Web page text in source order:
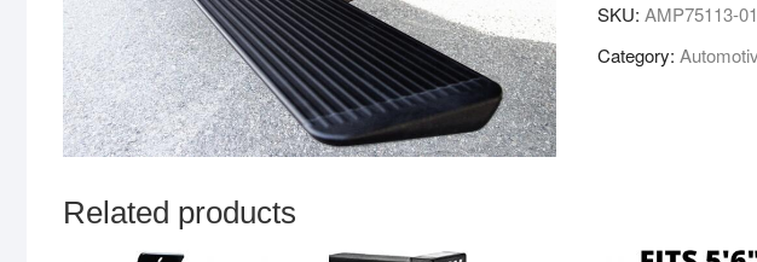
SKU: AMP75113-
Category:
Related products